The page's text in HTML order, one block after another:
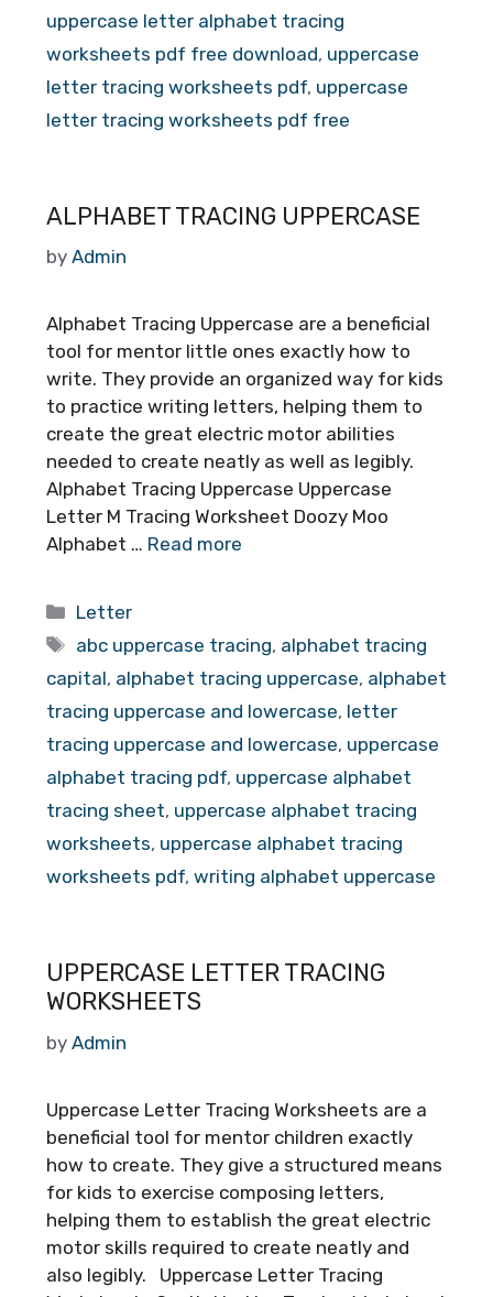
uppercase letter alphabet tracing
worksheets pdf free download, uppercase
letter tracing worksheets pdf, uppercase
letter tracing worksheets pdf free
ALPHABET TRACING UPPERCASE
by Admin
Alphabet Tracing Uppercase are a beneficial
tool for mentor little ones exactly how to
write. They provide an organized way for kids
to practice writing letters, helping them to
create the great electric motor abilities
needed to create neatly as well as legibly.
Alphabet Tracing Uppercase Uppercase
Letter M Tracing Worksheet Doozy Moo
Alphabet … Read more
Categories
Letter
Tags
abc uppercase tracing, alphabet tracing
capital, alphabet tracing uppercase, alphabet
tracing uppercase and lowercase, letter
tracing uppercase and lowercase, uppercase
alphabet tracing pdf, uppercase alphabet
tracing sheet, uppercase alphabet tracing
worksheets, uppercase alphabet tracing
worksheets pdf, writing alphabet uppercase
UPPERCASE LETTER TRACING
WORKSHEETS
by Admin
Uppercase Letter Tracing Worksheets are a
beneficial tool for mentor children exactly
how to create. They give a structured means
for kids to exercise composing letters,
helping them to establish the great electric
motor skills required to create neatly and
also legibly. Uppercase Letter Tracing